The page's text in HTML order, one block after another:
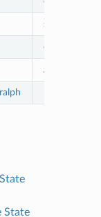
setting a
obtaining
Apply
State